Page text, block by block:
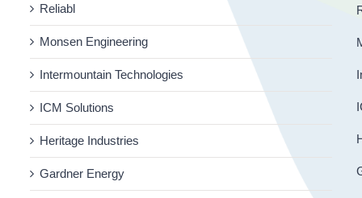
Reliabl
Monsen Engineering
Intermountain Technologies
ICM Solutions
Heritage Industries
Gardner Energy